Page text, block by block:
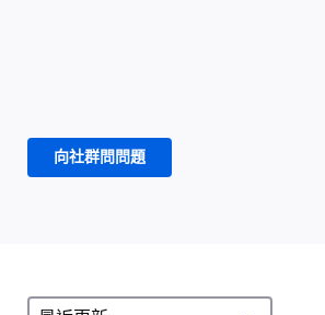
向社群問問題